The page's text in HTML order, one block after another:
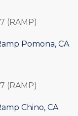
(RAMP)
Pomona, CA
(RAMP)
Chino, CA